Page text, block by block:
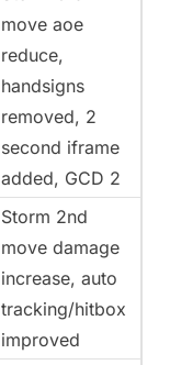
move aoe
reduce,
handsigns
removed, 2
second iframe
added, GCD 2
Storm 2nd
move damage
increase, auto
tracking/hitbox
improved